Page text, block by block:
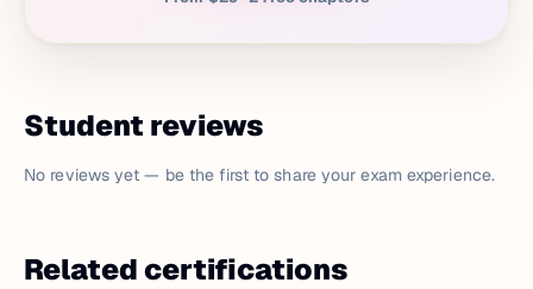
Student reviews
No reviews yet — be the first to share your exam experience.
Related certifications